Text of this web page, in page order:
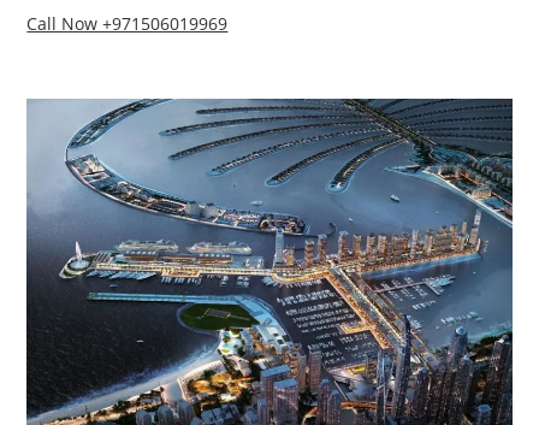
Call Now +971506019969